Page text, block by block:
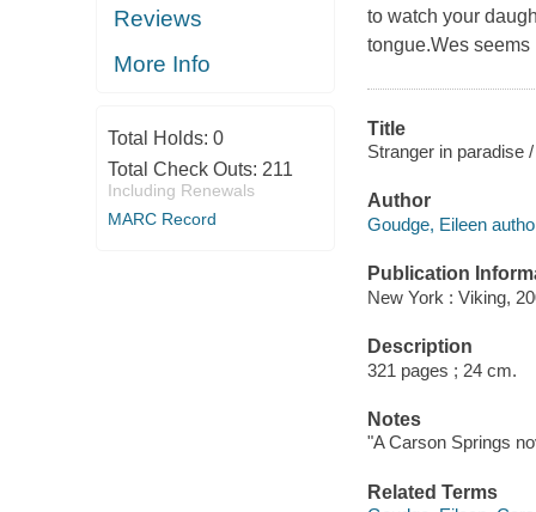
Reviews
More Info
Total Holds: 0
Total Check Outs: 211
Including Renewals
MARC Record
to watch your
tongue.Wes
Title
Stranger in paradise
Author
Goudge, Eileen
Publication
New York : Viking,
Description
321 pages ; 24 cm.
Notes
"A Carson Springs
Related Terms